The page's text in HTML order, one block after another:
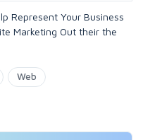
Represent Your Business
Marketing Out their the
Web